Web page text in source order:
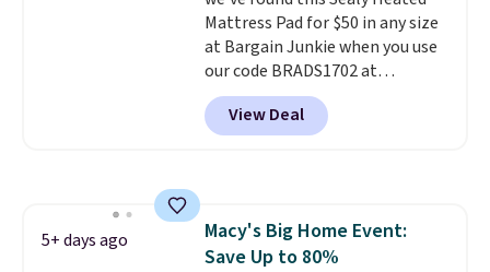
hypoallergenic pillows feature a
240-thread-count 100% cotton
cover with cooling fibers.
1,500 reviewers rated these
pillows with five out of five
Mattress Pad for $50 in any size
at Bargain Junkie when you use
our code BRADS1702 at
checkout. Shipping is free. You're
getting a quilted plush pad with
built-in waterproof protection,
it's machine washable.
View Deal
5+ days ago
Macy's Big Home Event:
Save Up to 80%